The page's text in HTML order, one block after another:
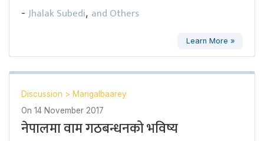
- Jhalak Subedi, and Others
Learn More »
Discussion > Mangalbaarey
On 14 November 2017
नेपालमा वाम गठबन्धनको भविष्य